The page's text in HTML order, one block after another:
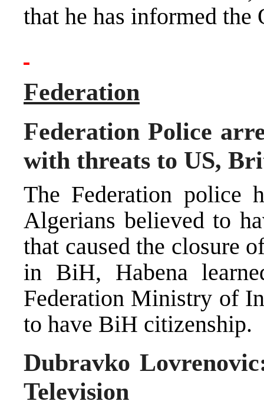
that he has informed
Federation
Federation Police
with threats to US,
The Federation police
Algerians believed to
that caused the closure
in BiH, Habena
Federation Ministry of
to have BiH citizenship.
Dubravko
Television